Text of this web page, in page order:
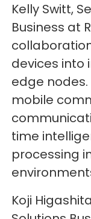
Kelly Switt,
Business at
devices into
edge
mobile
time
processing
Koji